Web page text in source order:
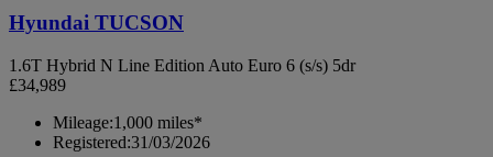
Hyundai TUCSON
1.6T Hybrid N Line Edition Auto Euro 6 (s/s) 5dr
£34,989
Mileage:1,000 miles*
Registered:31/03/2026